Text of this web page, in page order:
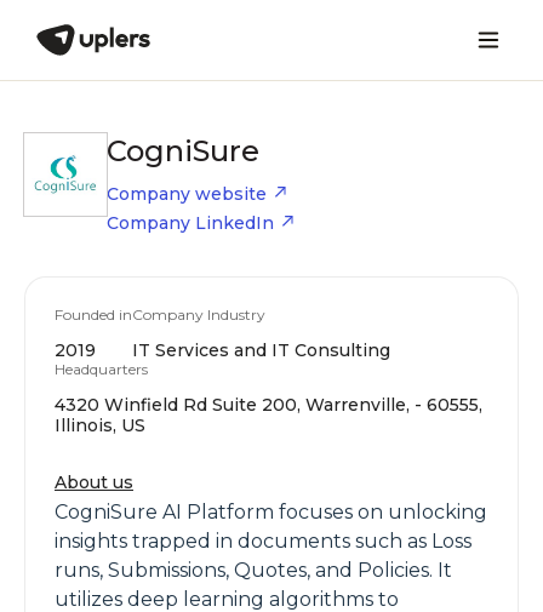
CogniSure
Company website
Company LinkedIn
Founded in
2019
Company Industry
IT Services and IT Consulting
Headquarters
4320 Winfield Rd Suite 200, Warrenville, - 60555,
Illinois, US
About us
CogniSure AI Platform focuses on unlocking
insights trapped in documents such as Loss
runs, Submissions, Quotes, and Policies. It
utilizes deep learning algorithms to